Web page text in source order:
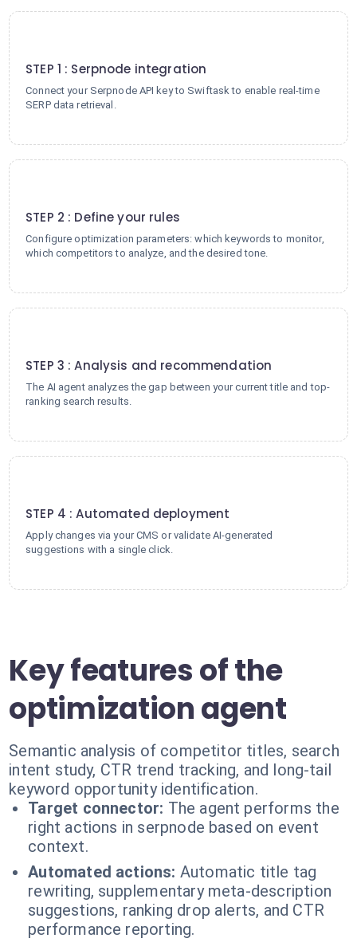
STEP 1 : Serpnode integration
Connect your Serpnode API key to Swiftask to enable real-time
SERP data retrieval.
STEP 2 : Define your rules
Configure optimization parameters: which keywords to monitor,
which competitors to analyze, and the desired tone.
STEP 3 : Analysis and recommendation
The AI agent analyzes the gap between your current title and top-
ranking search results.
STEP 4 : Automated deployment
Apply changes via your CMS or validate AI-generated
suggestions with a single click.
Key features of the
optimization agent
Semantic analysis of competitor titles, search
intent study, CTR trend tracking, and long-tail
keyword opportunity identification.
Target connector: The agent performs the
right actions in serpnode based on event
context.
Automated actions: Automatic title tag
rewriting, supplementary meta-description
suggestions, ranking drop alerts, and CTR
performance reporting.